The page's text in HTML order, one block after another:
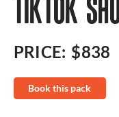
TIKTOK
PRICE: $838
Book this pack